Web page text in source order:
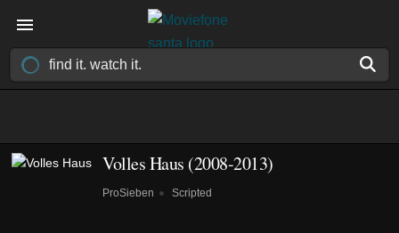
Volles Haus (2008-2013)
ProSieben Scripted